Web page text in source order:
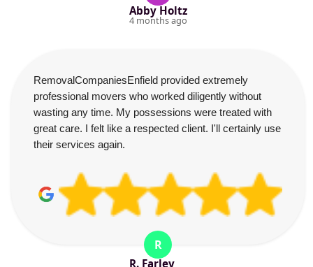
Abby Holtz
4 months ago
RemovalCompaniesEnfield provided extremely
professional movers who worked diligently without
wasting any time. My possessions were treated with
great care. I felt like a respected client. I'll certainly use
their services again.
R
R. Farley